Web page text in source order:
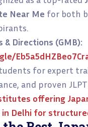
Near Me for both
& Directions (GMB):
for expert
and proven
offering
Delhi for